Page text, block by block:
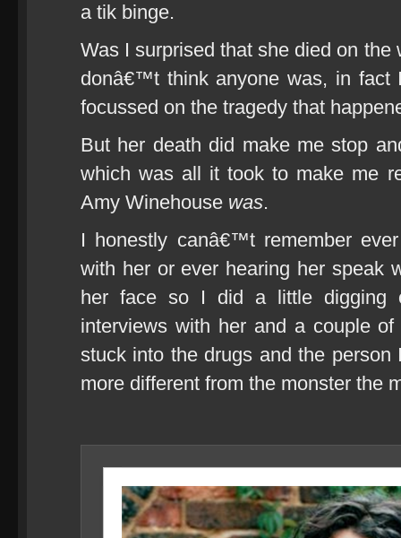
a tik binge.
Was I surprised that she died on
donâ€™t think anyone was, in fact
focussed on the tragedy that
But her death did make me stop
which was all it took to make me
Amy Winehouse was.
I honestly canâ€™t remember
with her or ever hearing her speak
her face so I did a little digging
interviews with her and a couple
stuck into the drugs and the
more different from the monster the